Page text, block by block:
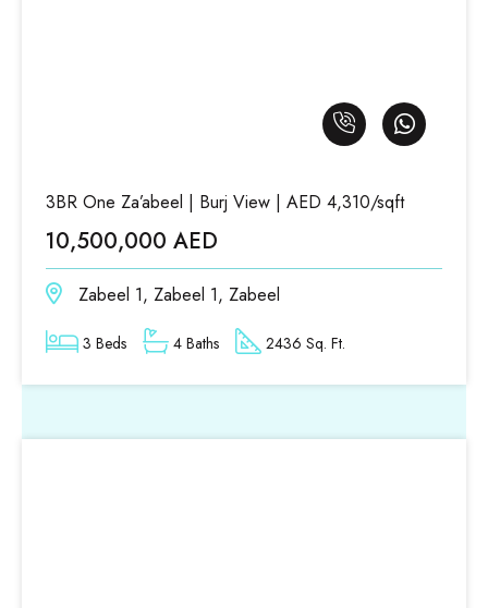
3BR One Za’abeel | Burj View | AED 4,310/sqft
10,500,000 AED
Zabeel 1, Zabeel 1, Zabeel
3 Beds 4 Baths 2436 Sq. Ft.